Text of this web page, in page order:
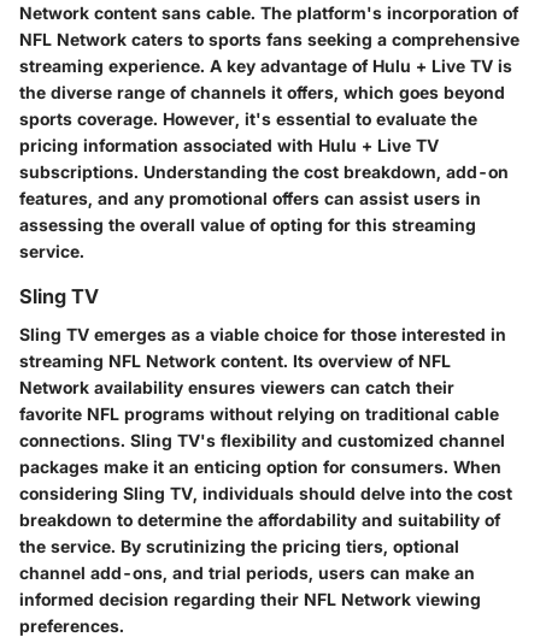
Network content sans cable. The platform's incorporation of
NFL Network caters to sports fans seeking a comprehensive
streaming experience. A key advantage of Hulu + Live TV is
the diverse range of channels it offers, which goes beyond
sports coverage. However, it's essential to evaluate the
pricing information associated with Hulu + Live TV
subscriptions. Understanding the cost breakdown, add-on
features, and any promotional offers can assist users in
assessing the overall value of opting for this streaming
service.
Sling TV
Sling TV emerges as a viable choice for those interested in
streaming NFL Network content. Its overview of NFL
Network availability ensures viewers can catch their
favorite NFL programs without relying on traditional cable
connections. Sling TV's flexibility and customized channel
packages make it an enticing option for consumers. When
considering Sling TV, individuals should delve into the cost
breakdown to determine the affordability and suitability of
the service. By scrutinizing the pricing tiers, optional
channel add-ons, and trial periods, users can make an
informed decision regarding their NFL Network viewing
preferences.